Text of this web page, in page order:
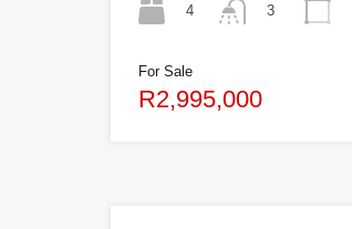
4
3
For Sale
R2,995,000